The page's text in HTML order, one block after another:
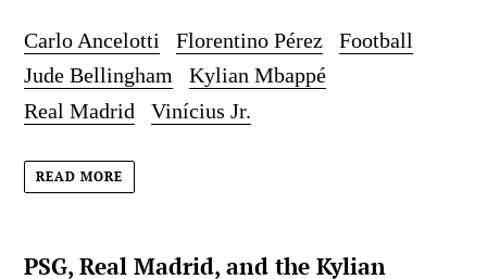
Carlo Ancelotti Florentino Pérez
Football
Jude Bellingham
Kylian Mbappé
Real Madrid
Vinícius Jr.
READ MORE
PSG, Real Madrid, and the Kylian